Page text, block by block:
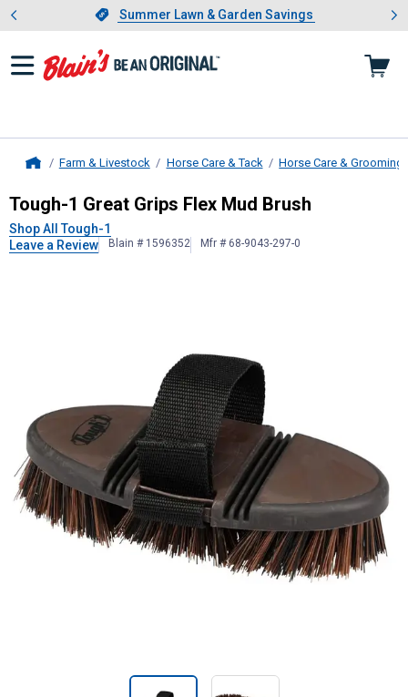
Slide 1 of 4.Summer Lawn & Garden Savings
Summer Lawn & Garden Savings
Showing slide 1 of 4: Summer
Farm & Livestock Horse Care & Tack Horse Care & Grooming
Tough-1Great Grips Flex Mud
Tough-1 Great Grips Flex Mud Brush
Shop All Tough-1
Leave a Review
Blain # 1596352 Mfr # 68-9043-297-0